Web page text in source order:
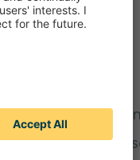
buy.
that can
cold due to